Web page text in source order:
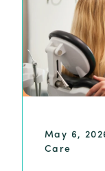
May 6,
Care